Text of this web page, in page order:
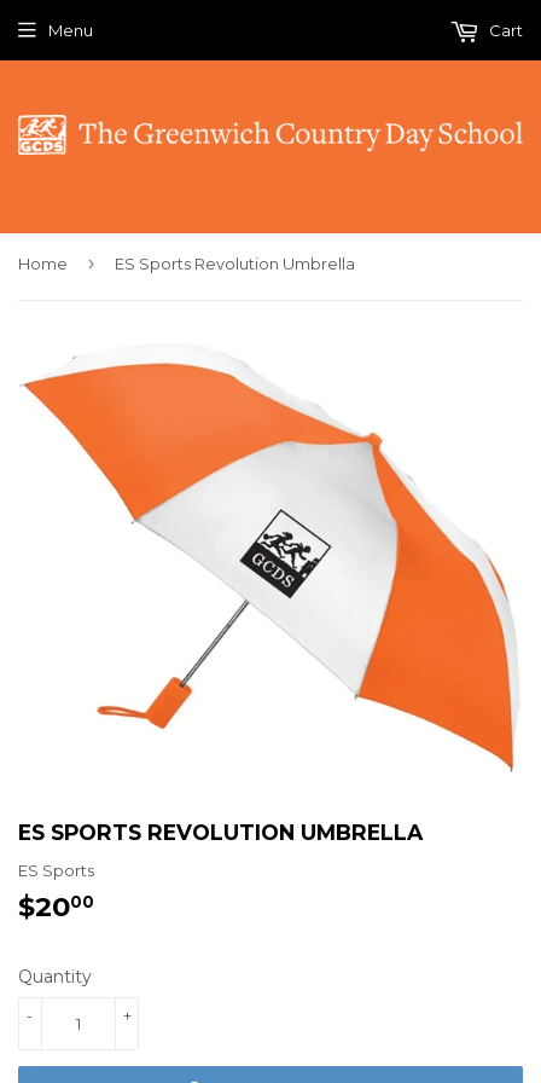
Menu Cart
Home › ES Sports Revolution Umbrella
ES SPORTS REVOLUTION UMBRELLA
ES Sports
$2000
Quantity
+
-